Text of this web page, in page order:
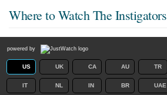
Where to Watch The Instigators
powered by
US UK CA AU TR
IT NL IN BR UAE